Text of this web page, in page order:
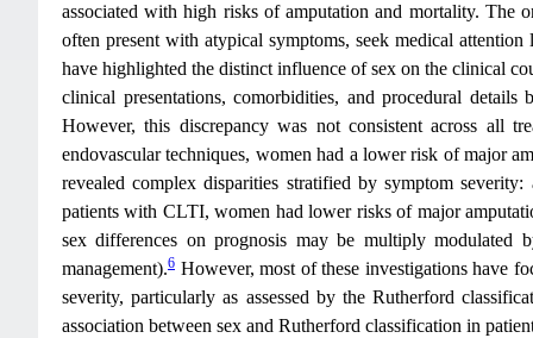
associated with high risks of amputation and mortality. The
often present with atypical symptoms, seek medical
have highlighted the distinct influence of sex on the clinical
clinical presentations, comorbidities, and procedural
However, this discrepancy was not consistent across all
endovascular techniques, women had a lower risk of major
revealed complex disparities stratified by symptom
patients with CLTI, women had lower risks of major
sex differences on prognosis may be multiply modulated
management).6 However, most of these investigations have
severity, particularly as assessed by the Rutherford
association between sex and Rutherford classification in